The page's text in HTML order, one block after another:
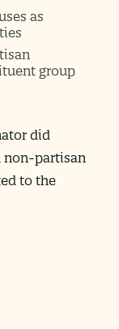
as
group
did
non-partisan
to the